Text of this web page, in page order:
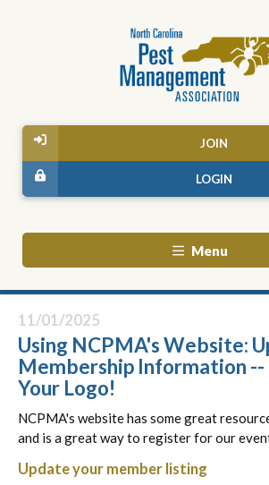
JOIN
LOGIN
Menu
11/01/2025
Using NCPMA's Website:
Membership Information --
Your Logo!
NCPMA's website has some great
and is a great way to register for our
Update your member listing